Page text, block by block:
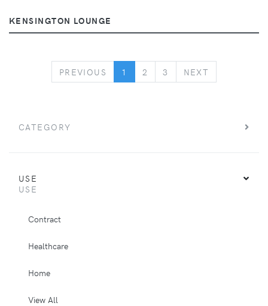
KENSINGTON LOUNGE
PREVIOUS PREVIOUS
1 2 3 NEXT
CATEGORY
USE
USE
Contract
Healthcare
Home
View All